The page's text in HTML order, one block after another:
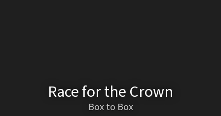
Race for the Crown
Box to Box